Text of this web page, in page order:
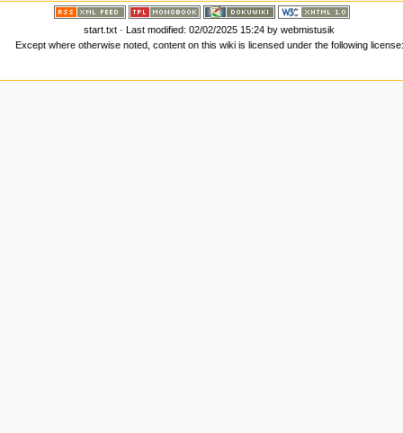
start.txt · Last modified: 02/02/2025 15:24 bywebmistusik
Except where otherwise noted, content on this wiki is licensed under the following